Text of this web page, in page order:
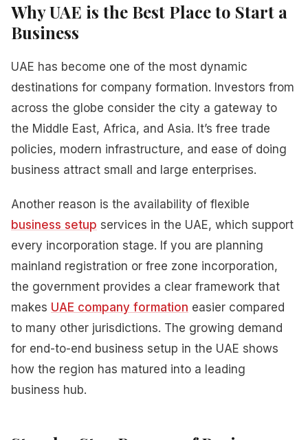
Why UAE is the Best Place to Start a
Business
UAE has become one of the most dynamic
destinations for company formation. Investors from
across the globe consider the city a gateway to
the Middle East, Africa, and Asia. It’s free trade
policies, modern infrastructure, and ease of doing
business attract small and large enterprises.
Another reason is the availability of flexible
business setup services in the UAE, which support
every incorporation stage. If you are planning
mainland registration or free zone incorporation,
the government provides a clear framework that
makes UAE company formation easier compared
to many other jurisdictions. The growing demand
for end-to-end business setup in the UAE shows
how the region has matured into a leading
business hub.